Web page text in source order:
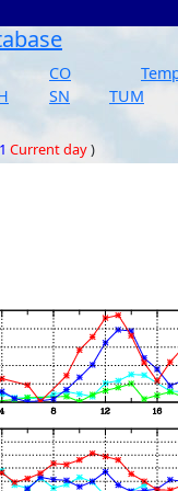
CO
SN TUM
Current day)